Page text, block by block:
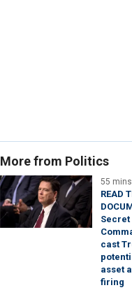
More from Politics
55
READ
Secret
cast
asset
firing